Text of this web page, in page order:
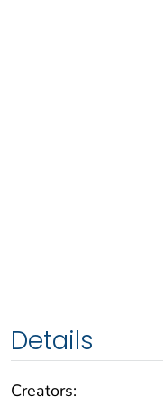
Details
Creators: